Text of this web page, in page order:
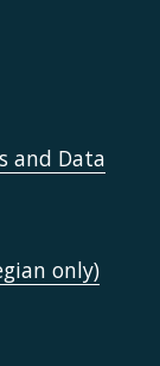
and Data
only)